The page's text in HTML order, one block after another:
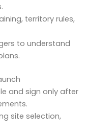
territory rules,
to understand
and sign only after
site selection,